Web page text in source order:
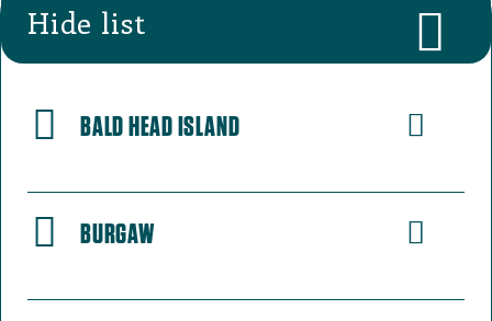
Hide list
BALD HEAD ISLAND
BURGAW